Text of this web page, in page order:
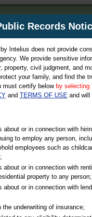
& Divorce Records, & More!
to
more
Records
Intelius does not provide
We provide sensitive
property, civil judgment, and
your family, and find the
must certify below by selecting
and TERMS OF USEand will
about or in connection with
to employ any person,
employees such as
about or in connection with
property to any person;
about or in connection with
underwriting of insurance;